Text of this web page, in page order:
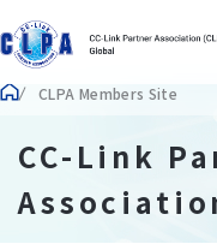
CLPA Members Site
CC-Link